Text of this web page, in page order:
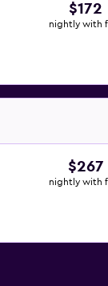
$172
nightly with
$267
nightly with